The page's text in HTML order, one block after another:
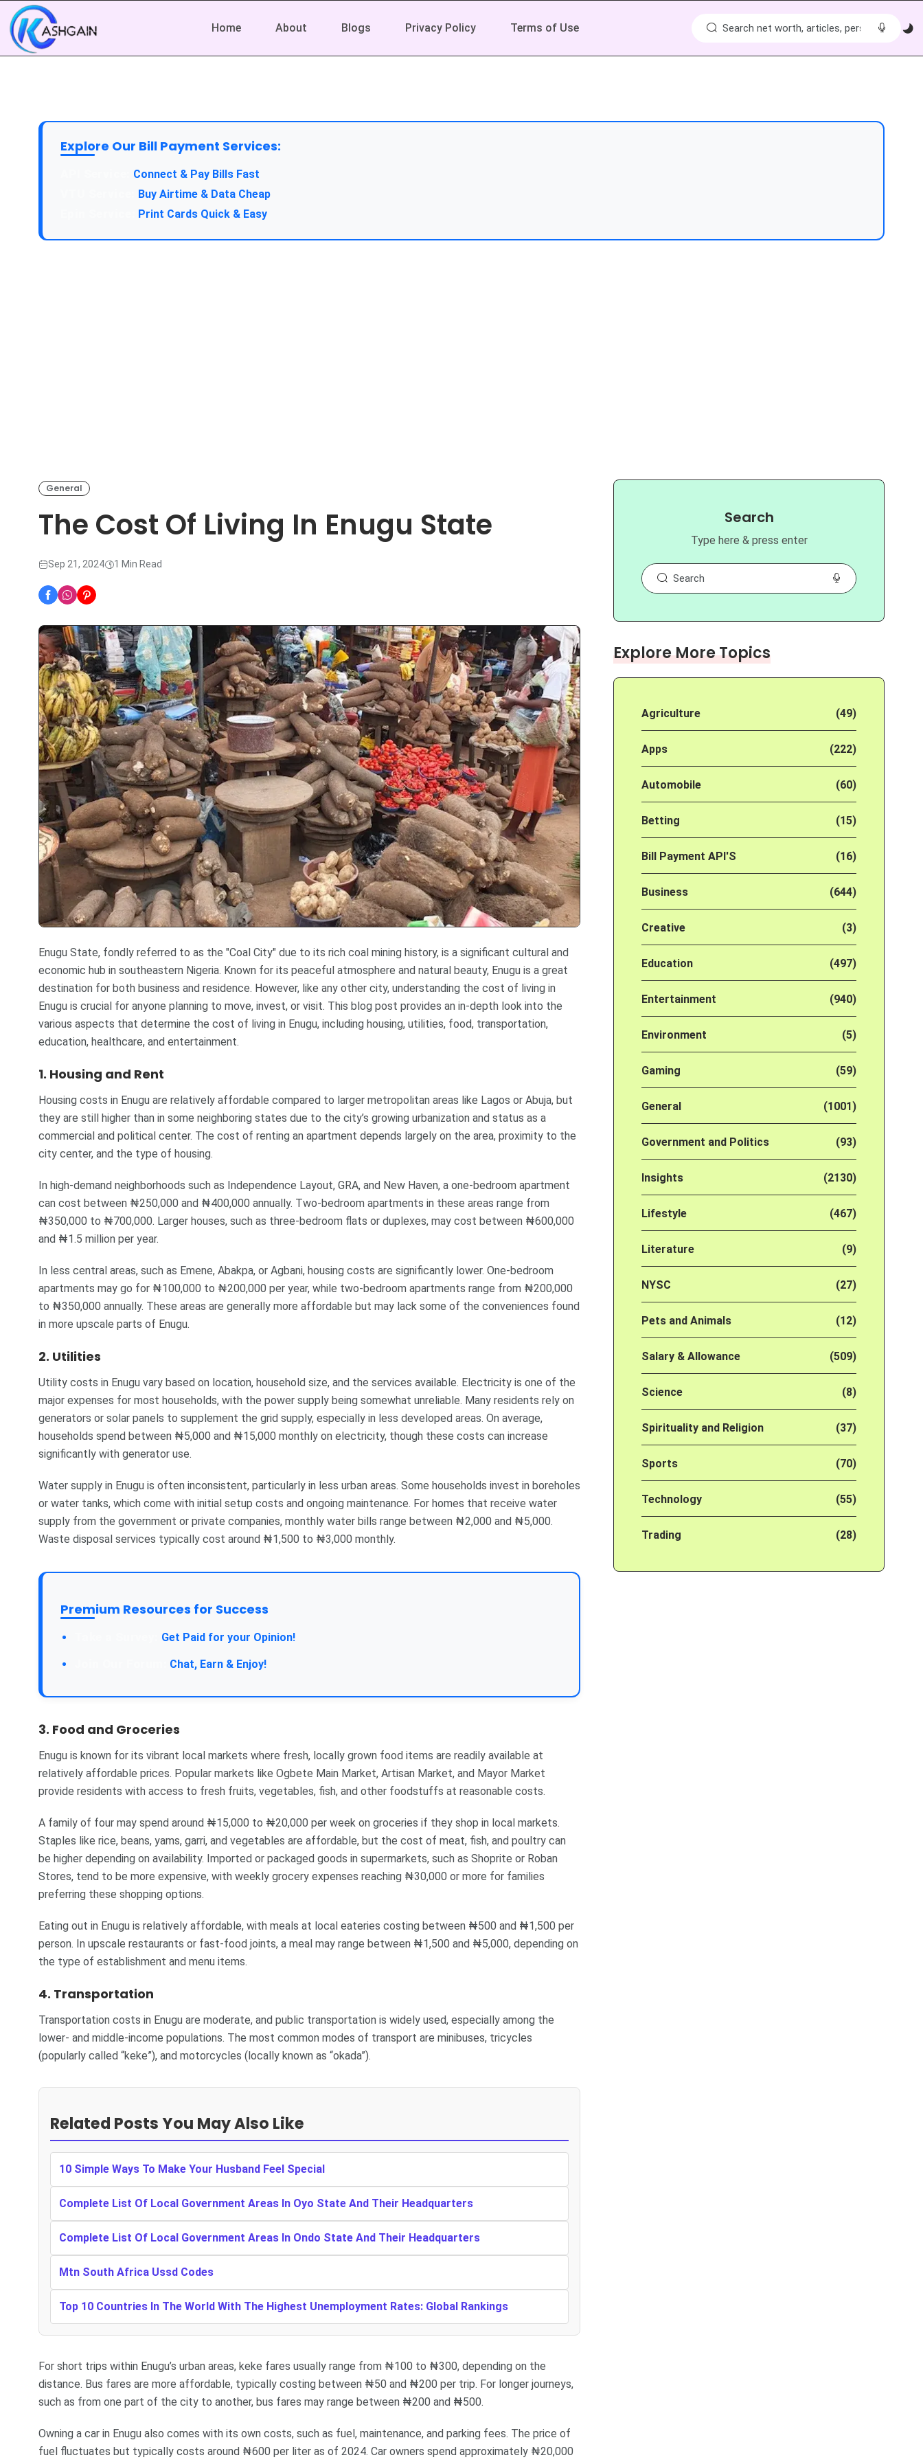
Home About Blogs Privacy Policy Terms of Use
Explore Our Bill Payment Services:
Connect & Pay Bills Fast
Buy Airtime & Data Cheap
Print Cards Quick & Easy
General
The Cost Of Living In Enugu State
Sep 21, 2024 1 Min Read
Enugu State, fondly referred to as the "Coal City" due to its rich coal mining history, is a significant cultural and
economic hub in southeastern Nigeria. Known for its peaceful atmosphere and natural beauty, Enugu is a great
destination for both business and residence. However, like any other city, understanding the cost of living in
Enugu is crucial for anyone planning to move, invest, or visit. This blog post provides an in-depth look into the
various aspects that determine the cost of living in Enugu, including housing, utilities, food, transportation,
education, healthcare, and entertainment.
1. Housing and Rent
Housing costs in Enugu are relatively affordable compared to larger metropolitan areas like Lagos or Abuja, but
they are still higher than in some neighboring states due to the city’s growing urbanization and status as a
commercial and political center. The cost of renting an apartment depends largely on the area, proximity to the
city center, and the type of housing.
In high-demand neighborhoods such as Independence Layout, GRA, and New Haven, a one-bedroom apartment
can cost between ₦250,000 and ₦400,000 annually. Two-bedroom apartments in these areas range from
₦350,000 to ₦700,000. Larger houses, such as three-bedroom flats or duplexes, may cost between ₦600,000
and ₦1.5 million per year.
In less central areas, such as Emene, Abakpa, or Agbani, housing costs are significantly lower. One-bedroom
apartments may go for ₦100,000 to ₦200,000 per year, while two-bedroom apartments range from ₦200,000
to ₦350,000 annually. These areas are generally more affordable but may lack some of the conveniences found
in more upscale parts of Enugu.
2. Utilities
Utility costs in Enugu vary based on location, household size, and the services available. Electricity is one of the
major expenses for most households, with the power supply being somewhat unreliable. Many residents rely on
generators or solar panels to supplement the grid supply, especially in less developed areas. On average,
households spend between ₦5,000 and ₦15,000 monthly on electricity, though these costs can increase
significantly with generator use.
Water supply in Enugu is often inconsistent, particularly in less urban areas. Some households invest in boreholes
or water tanks, which come with initial setup costs and ongoing maintenance. For homes that receive water
supply from the government or private companies, monthly water bills range between ₦2,000 and ₦5,000.
Waste disposal services typically cost around ₦1,500 to ₦3,000 monthly.
Premium Resources for Success
Get Paid for your Opinion!
Chat, Earn & Enjoy!
3. Food and Groceries
Enugu is known for its vibrant local markets where fresh, locally grown food items are readily available at
relatively affordable prices. Popular markets like Ogbete Main Market, Artisan Market, and Mayor Market
provide residents with access to fresh fruits, vegetables, fish, and other foodstuffs at reasonable costs.
A family of four may spend around ₦15,000 to ₦20,000 per week on groceries if they shop in local markets.
Staples like rice, beans, yams, garri, and vegetables are affordable, but the cost of meat, fish, and poultry can
be higher depending on availability. Imported or packaged goods in supermarkets, such as Shoprite or Roban
Stores, tend to be more expensive, with weekly grocery expenses reaching ₦30,000 or more for families
preferring these shopping options.
Eating out in Enugu is relatively affordable, with meals at local eateries costing between ₦500 and ₦1,500 per
person. In upscale restaurants or fast-food joints, a meal may range between ₦1,500 and ₦5,000, depending on
the type of establishment and menu items.
4. Transportation
Transportation costs in Enugu are moderate, and public transportation is widely used, especially among the
lower- and middle-income populations. The most common modes of transport are minibuses, tricycles
(popularly called “keke”), and motorcycles (locally known as “okada”).
Related Posts You May Also Like
10 Simple Ways To Make Your Husband Feel Special
Complete List Of Local Government Areas In Oyo State And Their Headquarters
Complete List Of Local Government Areas In Ondo State And Their Headquarters
Mtn South Africa Ussd Codes
Top 10 Countries In The World With The Highest Unemployment Rates: Global Rankings
For short trips within Enugu’s urban areas, keke fares usually range from ₦100 to ₦300, depending on the
distance. Bus fares are more affordable, typically costing between ₦50 and ₦200 per trip. For longer journeys,
such as from one part of the city to another, bus fares may range between ₦200 and ₦500.
Owning a car in Enugu also comes with its own costs, such as fuel, maintenance, and parking fees. The price of
fuel fluctuates but typically costs around ₦600 per liter as of 2024. Car owners spend approximately ₦20,000
Search
Type here & press enter
Explore More Topics
Agriculture (49)
Apps (222)
Automobile (60)
Betting (15)
Bill Payment API'S (16)
Business (644)
Creative (3)
Education (497)
Entertainment (940)
Environment (5)
Gaming (59)
General (1001)
Government and Politics (93)
Insights (2130)
Lifestyle (467)
Literature (9)
NYSC (27)
Pets and Animals (12)
Salary & Allowance (509)
Science (8)
Spirituality and Religion (37)
Sports (70)
Technology (55)
Trading (28)